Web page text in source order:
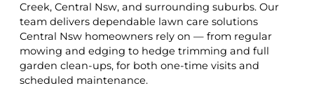
Creek, Central Nsw, and surrounding suburbs. Our
team delivers dependable lawn care solutions
Central Nsw homeowners rely on — from regular
mowing and edging to hedge trimming and full
garden clean-ups, for both one-time visits and
scheduled maintenance.